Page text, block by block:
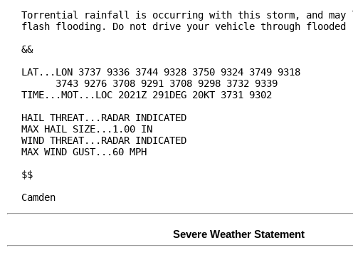
Torrential rainfall is occurring with this storm, and may
flash flooding. Do not drive your vehicle through flooded
&&
LAT...LON 3737 9336 3744 9328 3750 9324 3749 9318
      3743 9276 3708 9291 3708 9298 3732 9339
TIME...MOT...LOC 2021Z 291DEG 20KT 3731 9302
HAIL THREAT...RADAR INDICATED
MAX HAIL SIZE...1.00 IN
WIND THREAT...RADAR INDICATED
MAX WIND GUST...60 MPH
$$
Camden
Severe Weather Statement